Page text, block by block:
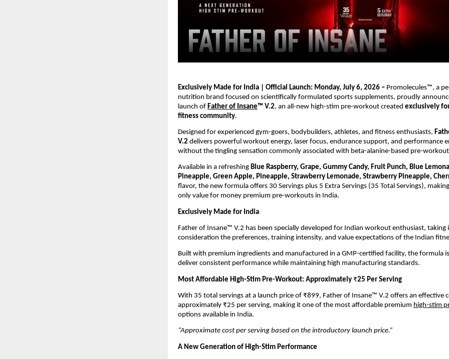
Exclusively Made for India | Official Launch: Monday, July 6, 2026 – Promolecules™, a
nutrition brand focused on scientifically formulated sports supplements, proudly
launch of Father of Insane™ V.2, an all-new high-stim pre-workout created exclusively
fitness community.
Designed for experienced gym-goers, bodybuilders, athletes, and fitness enthusiasts,
V.2 delivers powerful workout energy, laser focus, endurance support, and performance
without the tingling sensation commonly associated with beta-alanine-based pre-
Available in a refreshing Blue Raspberry, Grape, Gummy Candy, Fruit Punch, Blue
Pineapple, Green Apple, Pineapple, Strawberry Lemonade, Strawberry Pineapple,
flavor, the new formula offers 30 Servings plus 5 Extra Servings (35 Total Servings),
only value for money premium pre-workouts in India.
Exclusively Made for India
Father of Insane™ V.2 has been specially developed for Indian workout enthusiast, taking
consideration the preferences, training intensity, and value expectations of the Indian
Built with premium ingredients and manufactured in a GMP-certified facility, the formula
deliver consistent performance while maintaining high manufacturing standards.
Most Affordable High-Stim Pre-Workout: Approximately ₹25 Per Serving
With 35 total servings at a launch price of ₹899, Father of Insane™ V.2 offers an effective
approximately ₹25 per serving, making it one of the most affordable premium high-stim
options available in India.
“Approximate cost per serving based on the introductory launch price.”
A New Generation of High-Stim Performance